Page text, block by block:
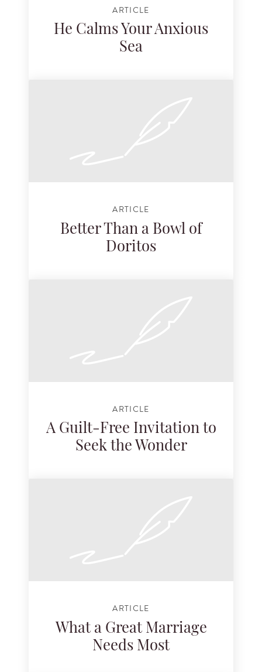
ARTICLE
He Calms Your Anxious
Sea
ARTICLE
Better Than a Bowl of
Doritos
ARTICLE
A Guilt-Free Invitation to
Seek the Wonder
ARTICLE
What a Great Marriage
Needs Most